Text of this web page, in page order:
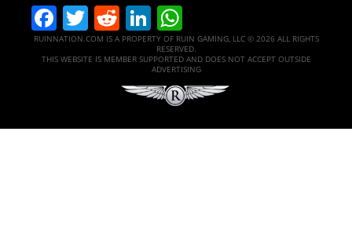
Facebook
Twitter
RedditLinkedIn
RUINNATION.COM IS A PROPERTY OF RUIN GAMING, LLC © 2026 ALL RIGHTS
RESERVED.
THIS WEBSITE IS MEMBER SUPPORTED AND DOES NOT ACCEPT OUTSIDE
ADVERTISING